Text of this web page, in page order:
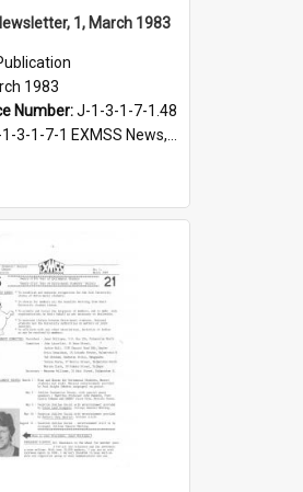
1, March 1983
1983
Number:J-1-3-1-7-1.48
3-1-7-1 EXMSS News, 1975-1995